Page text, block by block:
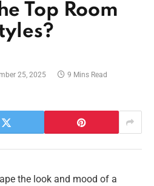
Top Room
25, 2025 9 Mins Read
the look and mood of a